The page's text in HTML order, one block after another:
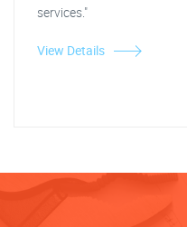
services."
View Details